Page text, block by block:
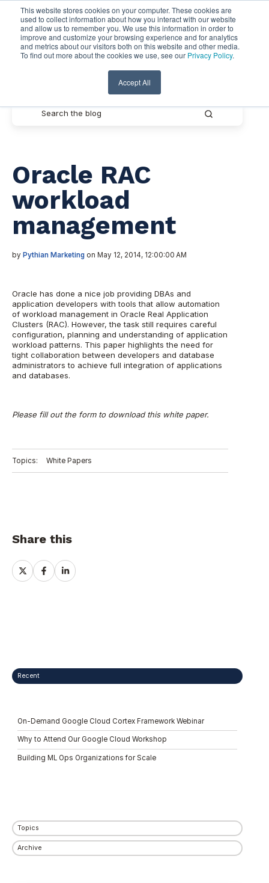
This website stores cookies on your computer. These cookies are
used to collect information about how you interact with our website
and allow us to remember you. We use this information in order to
improve and customize your browsing experience and for analytics
and metrics about our visitors both on this website and other media.
To find out more about the cookies we use, see our Privacy Policy.
Accept All
Pythian Resources
Oracle RAC
workload
management
by Pythian Marketing on May 12, 2014, 12:00:00 AM
Oracle has done a nice job providing DBAs and
application developers with tools that allow automation
of workload management in Oracle Real Application
Clusters (RAC). However, the task still requires careful
configuration, planning and understanding of application
workload patterns. This paper highlights the need for
tight collaboration between developers and database
administrators to achieve full integration of applications
and databases.
Please fill out the form to download this white paper.
Topics: White Papers
Share this
Share
on
Share
on
Share
on
Recent
On-Demand Google Cloud Cortex Framework Webinar
Why to Attend Our Google Cloud Workshop
Building ML Ops Organizations for Scale
Topics
Archive